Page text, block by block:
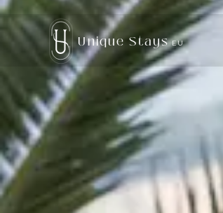
Unique Stays EU